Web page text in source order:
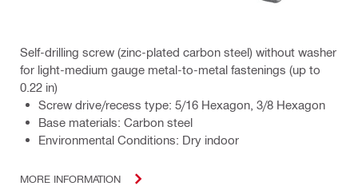
Self-drilling screw (zinc-plated carbon steel) without washer
for light-medium gauge metal-to-metal fastenings (up to
0.22 in)
Screw drive/recess type: 5/16 Hexagon, 3/8 Hexagon
Base materials: Carbon steel
Environmental Conditions: Dry indoor
MORE INFORMATION